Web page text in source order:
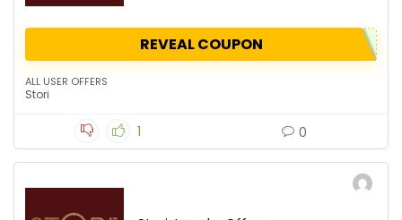
REVEAL COUPON
ALL USER OFFERS
Stori
1 0